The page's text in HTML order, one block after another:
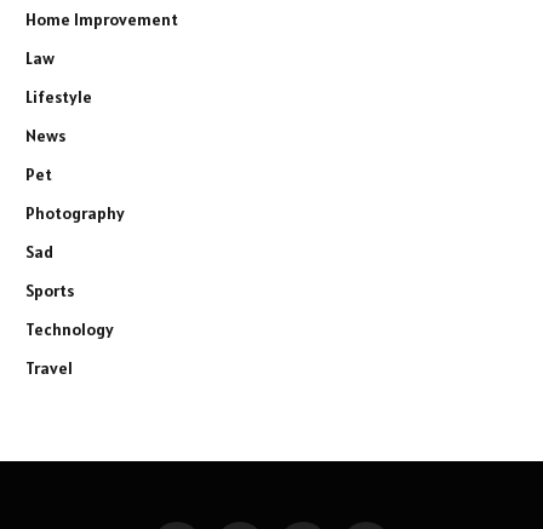
Home Improvement
Law
Lifestyle
News
Pet
Photography
Sad
Sports
Technology
Travel